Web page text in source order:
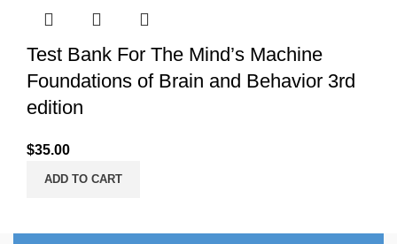
Test Bank For The Mind’s Machine
Foundations of Brain and Behavior 3rd
edition
$35.00
ADD TO CART